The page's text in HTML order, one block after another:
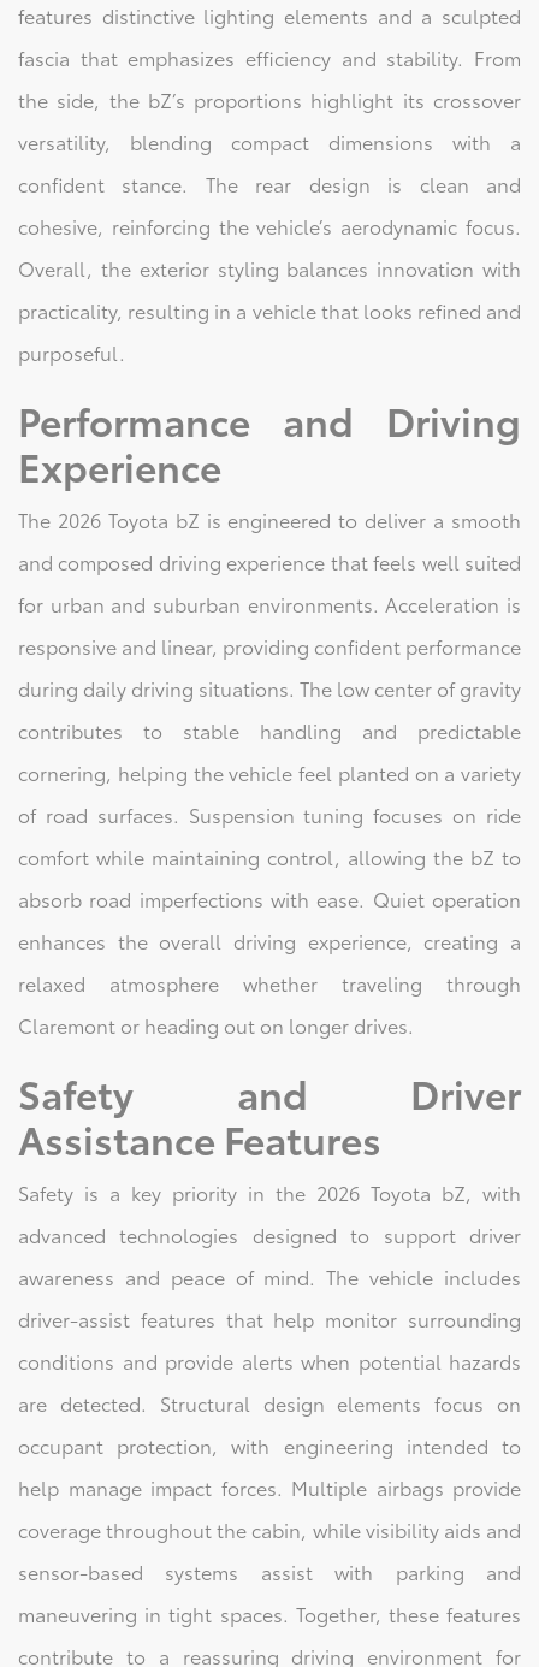
features distinctive lighting elements and a sculpted
fascia that emphasizes efficiency and stability. From
the side, the bZ’s proportions highlight its crossover
versatility, blending compact dimensions with a
confident stance. The rear design is clean and
cohesive, reinforcing the vehicle’s aerodynamic focus.
Overall, the exterior styling balances innovation with
practicality, resulting in a vehicle that looks refined and
purposeful.
Performance and Driving
Experience
The 2026 Toyota bZ is engineered to deliver a smooth
and composed driving experience that feels well suited
for urban and suburban environments. Acceleration is
responsive and linear, providing confident performance
during daily driving situations. The low center of gravity
contributes to stable handling and predictable
cornering, helping the vehicle feel planted on a variety
of road surfaces. Suspension tuning focuses on ride
comfort while maintaining control, allowing the bZ to
absorb road imperfections with ease. Quiet operation
enhances the overall driving experience, creating a
relaxed atmosphere whether traveling through
Claremont or heading out on longer drives.
Safety and Driver
Assistance Features
Safety is a key priority in the 2026 Toyota bZ, with
advanced technologies designed to support driver
awareness and peace of mind. The vehicle includes
driver-assist features that help monitor surrounding
conditions and provide alerts when potential hazards
are detected. Structural design elements focus on
occupant protection, with engineering intended to
help manage impact forces. Multiple airbags provide
coverage throughout the cabin, while visibility aids and
sensor-based systems assist with parking and
maneuvering in tight spaces. Together, these features
contribute to a reassuring driving environment for